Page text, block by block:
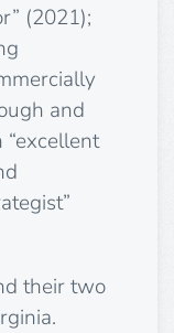
(2021);
and
“excellent
their two